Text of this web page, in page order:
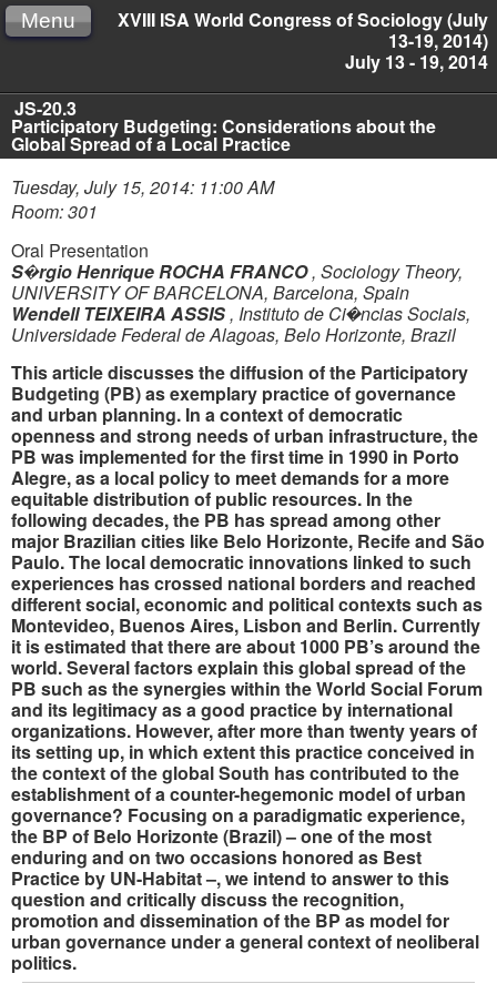
XVIII ISA World Congress of Sociology (July
13-19, 2014)
July 13 - 19, 2014
Menu
JS-20.3
Participatory Budgeting: Considerations about the
Global Spread of a Local Practice
Tuesday, July 15, 2014: 11:00 AM
Room: 301
Oral Presentation
S�rgio Henrique ROCHA FRANCO, Sociology Theory,
UNIVERSITY OF BARCELONA, Barcelona, Spain
Wendell TEIXEIRA ASSIS, Instituto de Ci�ncias Sociais,
Universidade Federal de Alagoas, Belo Horizonte, Brazil
This article discusses the diffusion of the Participatory
Budgeting (PB) as exemplary practice of governance
and urban planning. In a context of democratic
openness and strong needs of urban infrastructure, the
PB was implemented for the first time in 1990 in Porto
Alegre, as a local policy to meet demands for a more
equitable distribution of public resources. In the
following decades, the PB has spread among other
major Brazilian cities like Belo Horizonte, Recife and São
Paulo. The local democratic innovations linked to such
experiences has crossed national borders and reached
different social, economic and political contexts such as
Montevideo, Buenos Aires, Lisbon and Berlin. Currently
it is estimated that there are about 1000 PB’s around the
world. Several factors explain this global spread of the
PB such as the synergies within the World Social Forum
and its legitimacy as a good practice by international
organizations. However, after more than twenty years of
its setting up, in which extent this practice conceived in
the context of the global South has contributed to the
establishment of a counter-hegemonic model of urban
governance? Focusing on a paradigmatic experience,
the BP of Belo Horizonte (Brazil) – one of the most
enduring and on two occasions honored as Best
Practice by UN-Habitat –, we intend to answer to this
question and critically discuss the recognition,
promotion and dissemination of the BP as model for
urban governance under a general context of neoliberal
politics.